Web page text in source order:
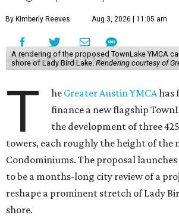
By Kimberly Reeves Aug 3, 2026 | 11:05 am
A rendering of the proposed TownLake YMCA
shore of Lady Bird Lake. Rendering courtesy of
T he Greater Austin YMCAhas
finance a new flagship
the development of three
towers, each roughly the height of the
Condominiums. The proposal
to be a months-long city review of a
reshape a prominent stretch of Lady
shore.